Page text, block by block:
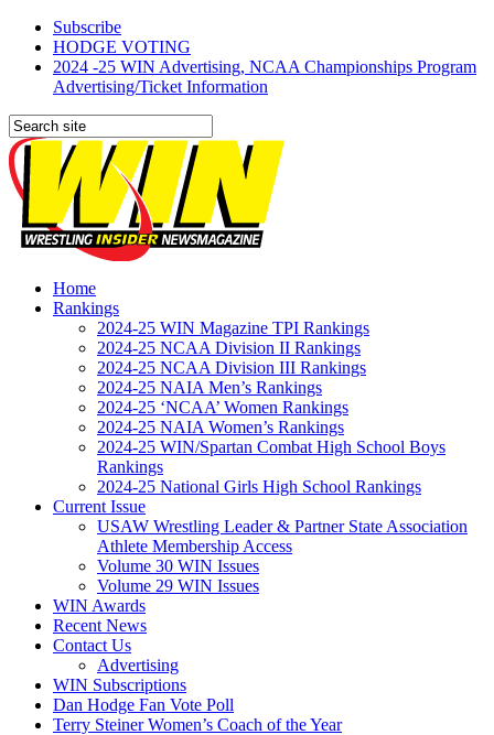
Subscribe
HODGE VOTING
2024 -25 WIN Advertising, NCAA Championships Program
Advertising/Ticket Information
Home
Rankings
2024-25 WIN Magazine TPI Rankings
2024-25 NCAA Division II Rankings
2024-25 NCAA Division III Rankings
2024-25 NAIA Men’s Rankings
2024-25 ‘NCAA’ Women Rankings
2024-25 NAIA Women’s Rankings
2024-25 WIN/Spartan Combat High School Boys
Rankings
2024-25 National Girls High School Rankings
Current Issue
USAW Wrestling Leader & Partner State Association
Athlete Membership Access
Volume 30 WIN Issues
Volume 29 WIN Issues
WIN Awards
Recent News
Contact Us
Advertising
WIN Subscriptions
Dan Hodge Fan Vote Poll
Terry Steiner Women’s Coach of the Year